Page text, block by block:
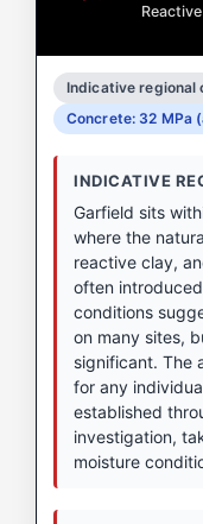
Indicative regional
Concrete: 32 MPa
INDICATIVE
Garfield sits
where the
reactive clay,
often
conditions
on many sites,
significant. The
for any
established
investigation,
moisture